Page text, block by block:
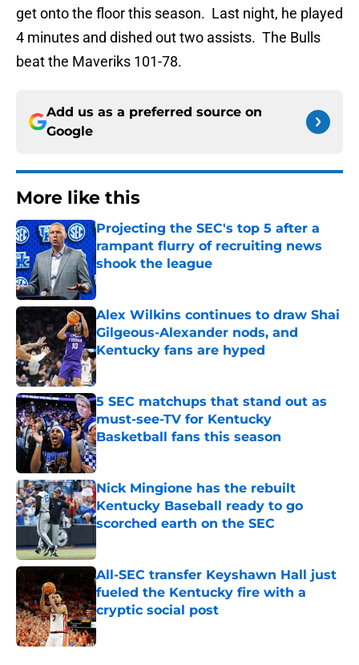
get onto the floor this season. Last night, he played
4 minutes and dished out two assists. The Bulls
beat the Maveriks 101-78.
Add us as a preferred source on
Google
More like this
Projecting the SEC's top 5 after a
rampant flurry of recruiting news
shook the league
Published by on Invalid Date
Alex Wilkins continues to draw Shai
Gilgeous-Alexander nods, and
Kentucky fans are hyped
Published by on Invalid Date
5 SEC matchups that stand out as
must-see-TV for Kentucky
Basketball fans this season
Published by on Invalid Date
Nick Mingione has the rebuilt
Kentucky Baseball ready to go
scorched earth on the SEC
All-SEC transfer Keyshawn Hall just
fueled the Kentucky fire with a
cryptic social post
Published by on Invalid Date